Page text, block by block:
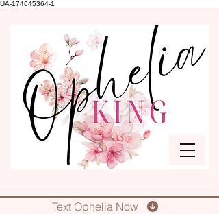
UA-174645364-1
Text Ophelia Now